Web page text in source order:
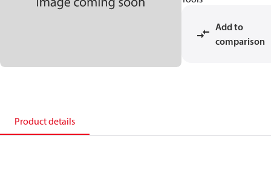
Add to
comparison
Product details